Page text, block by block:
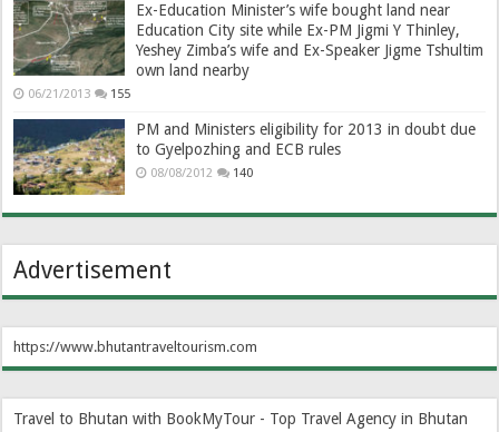
Ex-Education Minister’s wife bought land near
Education City site while Ex-PM Jigmi Y Thinley,
Yeshey Zimba’s wife and Ex-Speaker Jigme Tshultim
own land nearby
06/21/2013 155
PM and Ministers eligibility for 2013 in doubt due
to Gyelpozhing and ECB rules
08/08/2012 140
Advertisement
https://www.bhutantraveltourism.com
Travel to Bhutan with BookMyTour - Top Travel Agency in Bhutan